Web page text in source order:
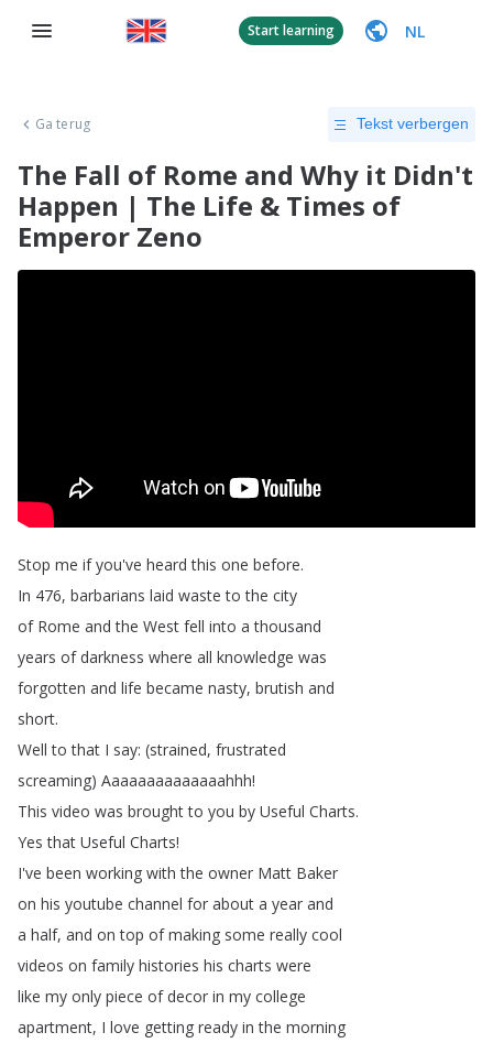
Start learning NL
Ga terug Tekst verbergen
The Fall of Rome and Why it Didn't
Happen | The Life & Times of
Emperor Zeno
Stop me if you've heard this one before.
In 476, barbarians laid waste to the city
of Rome and the West fell into a thousand
years of darkness where all knowledge was
forgotten and life became nasty, brutish and
short.
Well to that I say: (strained, frustrated
screaming) Aaaaaaaaaaaaaahhh!
This video was brought to you by Useful Charts.
Yes that Useful Charts!
I've been working with the owner Matt Baker
on his youtube channel for about a year and
a half, and on top of making some really cool
videos on family histories his charts were
like my only piece of decor in my college
apartment, I love getting ready in the morning